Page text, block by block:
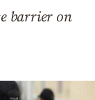
barrier on